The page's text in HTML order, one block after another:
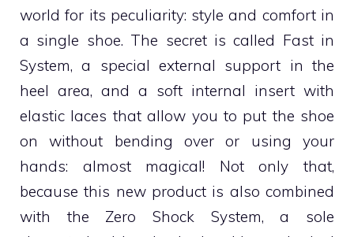
world for its peculiarity: style and comfort in
a single shoe. The secret is called Fast in
System, a special external support in the
heel area, and a soft internal insert with
elastic laces that allow you to put the shoe
on without bending over or using your
hands: almost magical! Not only that,
because this new product is also combined
with the Zero Shock System, a sole